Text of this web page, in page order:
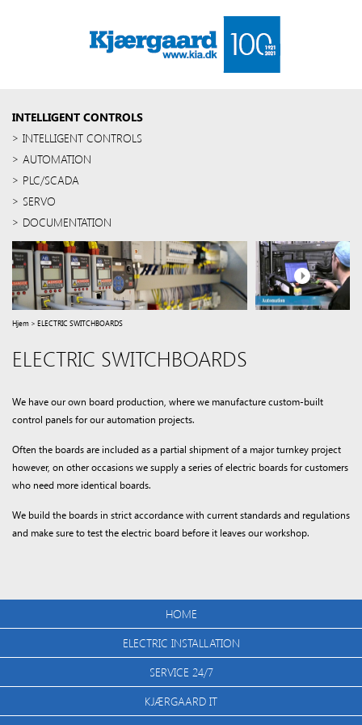
INTELLIGENT CONTROLS
INTELLIGENT CONTROLS
AUTOMATION
PLC/SCADA
SERVO
DOCUMENTATION
Hjem > ELECTRIC SWITCHBOARDS
ELECTRIC SWITCHBOARDS
We have our own board production, where we manufacture custom-built
control panels for our automation projects.
Often the boards are included as a partial shipment of a major turnkey project
however, on other occasions we supply a series of electric boards for customers
who need more identical boards.
We build the boards in strict accordance with current standards and regulations
and make sure to test the electric board before it leaves our workshop.
HOME
ELECTRIC INSTALLATION
SERVICE 24/7
KJÆRGAARD IT